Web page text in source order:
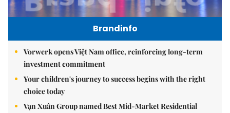
Brandinfo
Vorwerk opens Việt Nam office, reinforcing long-term
investment commitment
Your children's journey to success begins with the right
choice today
Vạn Xuân Group named Best Mid-Market Residential